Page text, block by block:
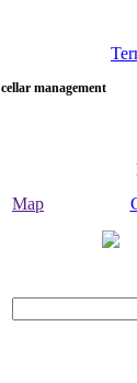
management
Map